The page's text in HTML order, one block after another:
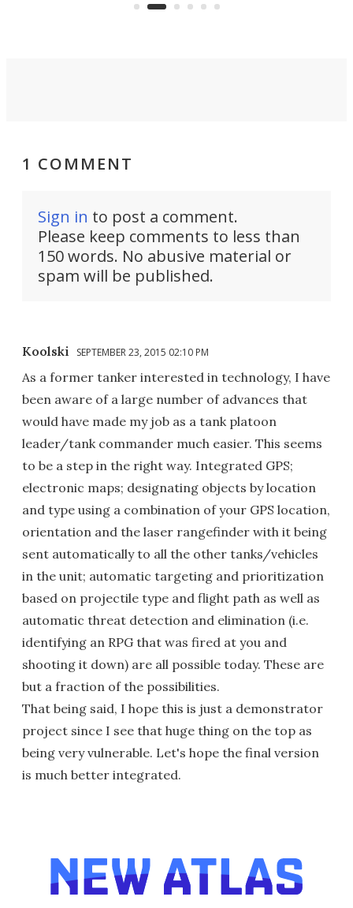
1 COMMENT
Sign in to post a comment.
Please keep comments to less than
150 words. No abusive material or
spam will be published.
Koolski SEPTEMBER 23, 2015 02:10 PM
As a former tanker interested in technology, I have
been aware of a large number of advances that
would have made my job as a tank platoon
leader/tank commander much easier. This seems
to be a step in the right way. Integrated GPS;
electronic maps; designating objects by location
and type using a combination of your GPS location,
orientation and the laser rangefinder with it being
sent automatically to all the other tanks/vehicles
in the unit; automatic targeting and prioritization
based on projectile type and flight path as well as
automatic threat detection and elimination (i.e.
identifying an RPG that was fired at you and
shooting it down) are all possible today. These are
but a fraction of the possibilities.
That being said, I hope this is just a demonstrator
project since I see that huge thing on the top as
being very vulnerable. Let's hope the final version
is much better integrated.